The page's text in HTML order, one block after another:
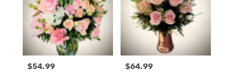
Price:
$54.99 Price:
$64.99